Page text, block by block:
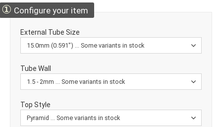
① Configure your item
External Tube Size
Tube Wall
Top Style